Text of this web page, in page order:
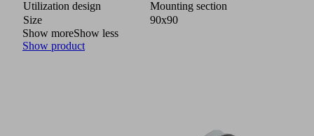
Utilization design
Mounting section
Size
90x90
Show moreShow less
Show product